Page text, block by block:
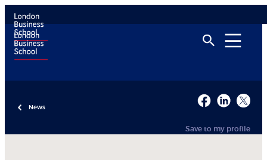
News
Save to my profile